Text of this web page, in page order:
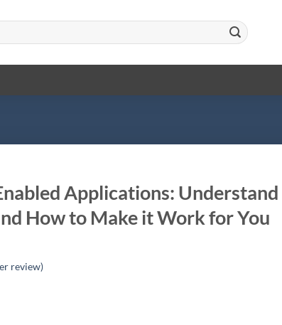
Applications:
How to Make it Work for You
review)